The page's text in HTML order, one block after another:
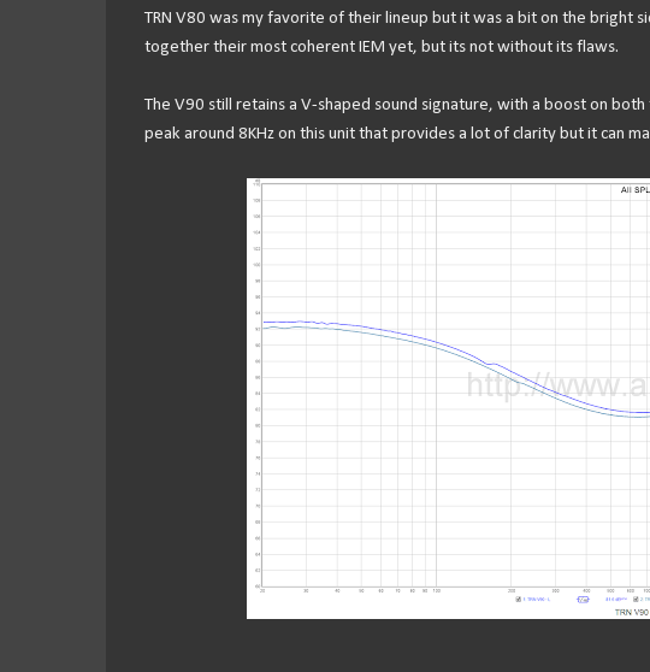
TRN V80 was my favorite of their lineup but it was a bit on the bright
together their most coherent IEM yet, but its not without its flaws.
The V90 still retains a V-shaped sound signature, with a boost on
peak around 8KHz on this unit that provides a lot of clarity but it can